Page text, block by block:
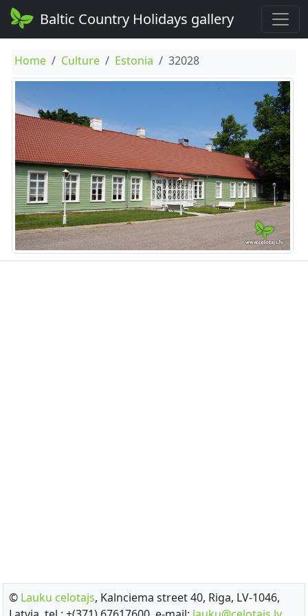
Baltic Country Holidays gallery
Home Culture Estonia 32028
© Lauku celotajs, Kalnciema street 40, Riga, LV-1046,